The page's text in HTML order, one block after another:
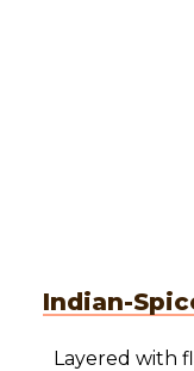
Indian-
Layered with